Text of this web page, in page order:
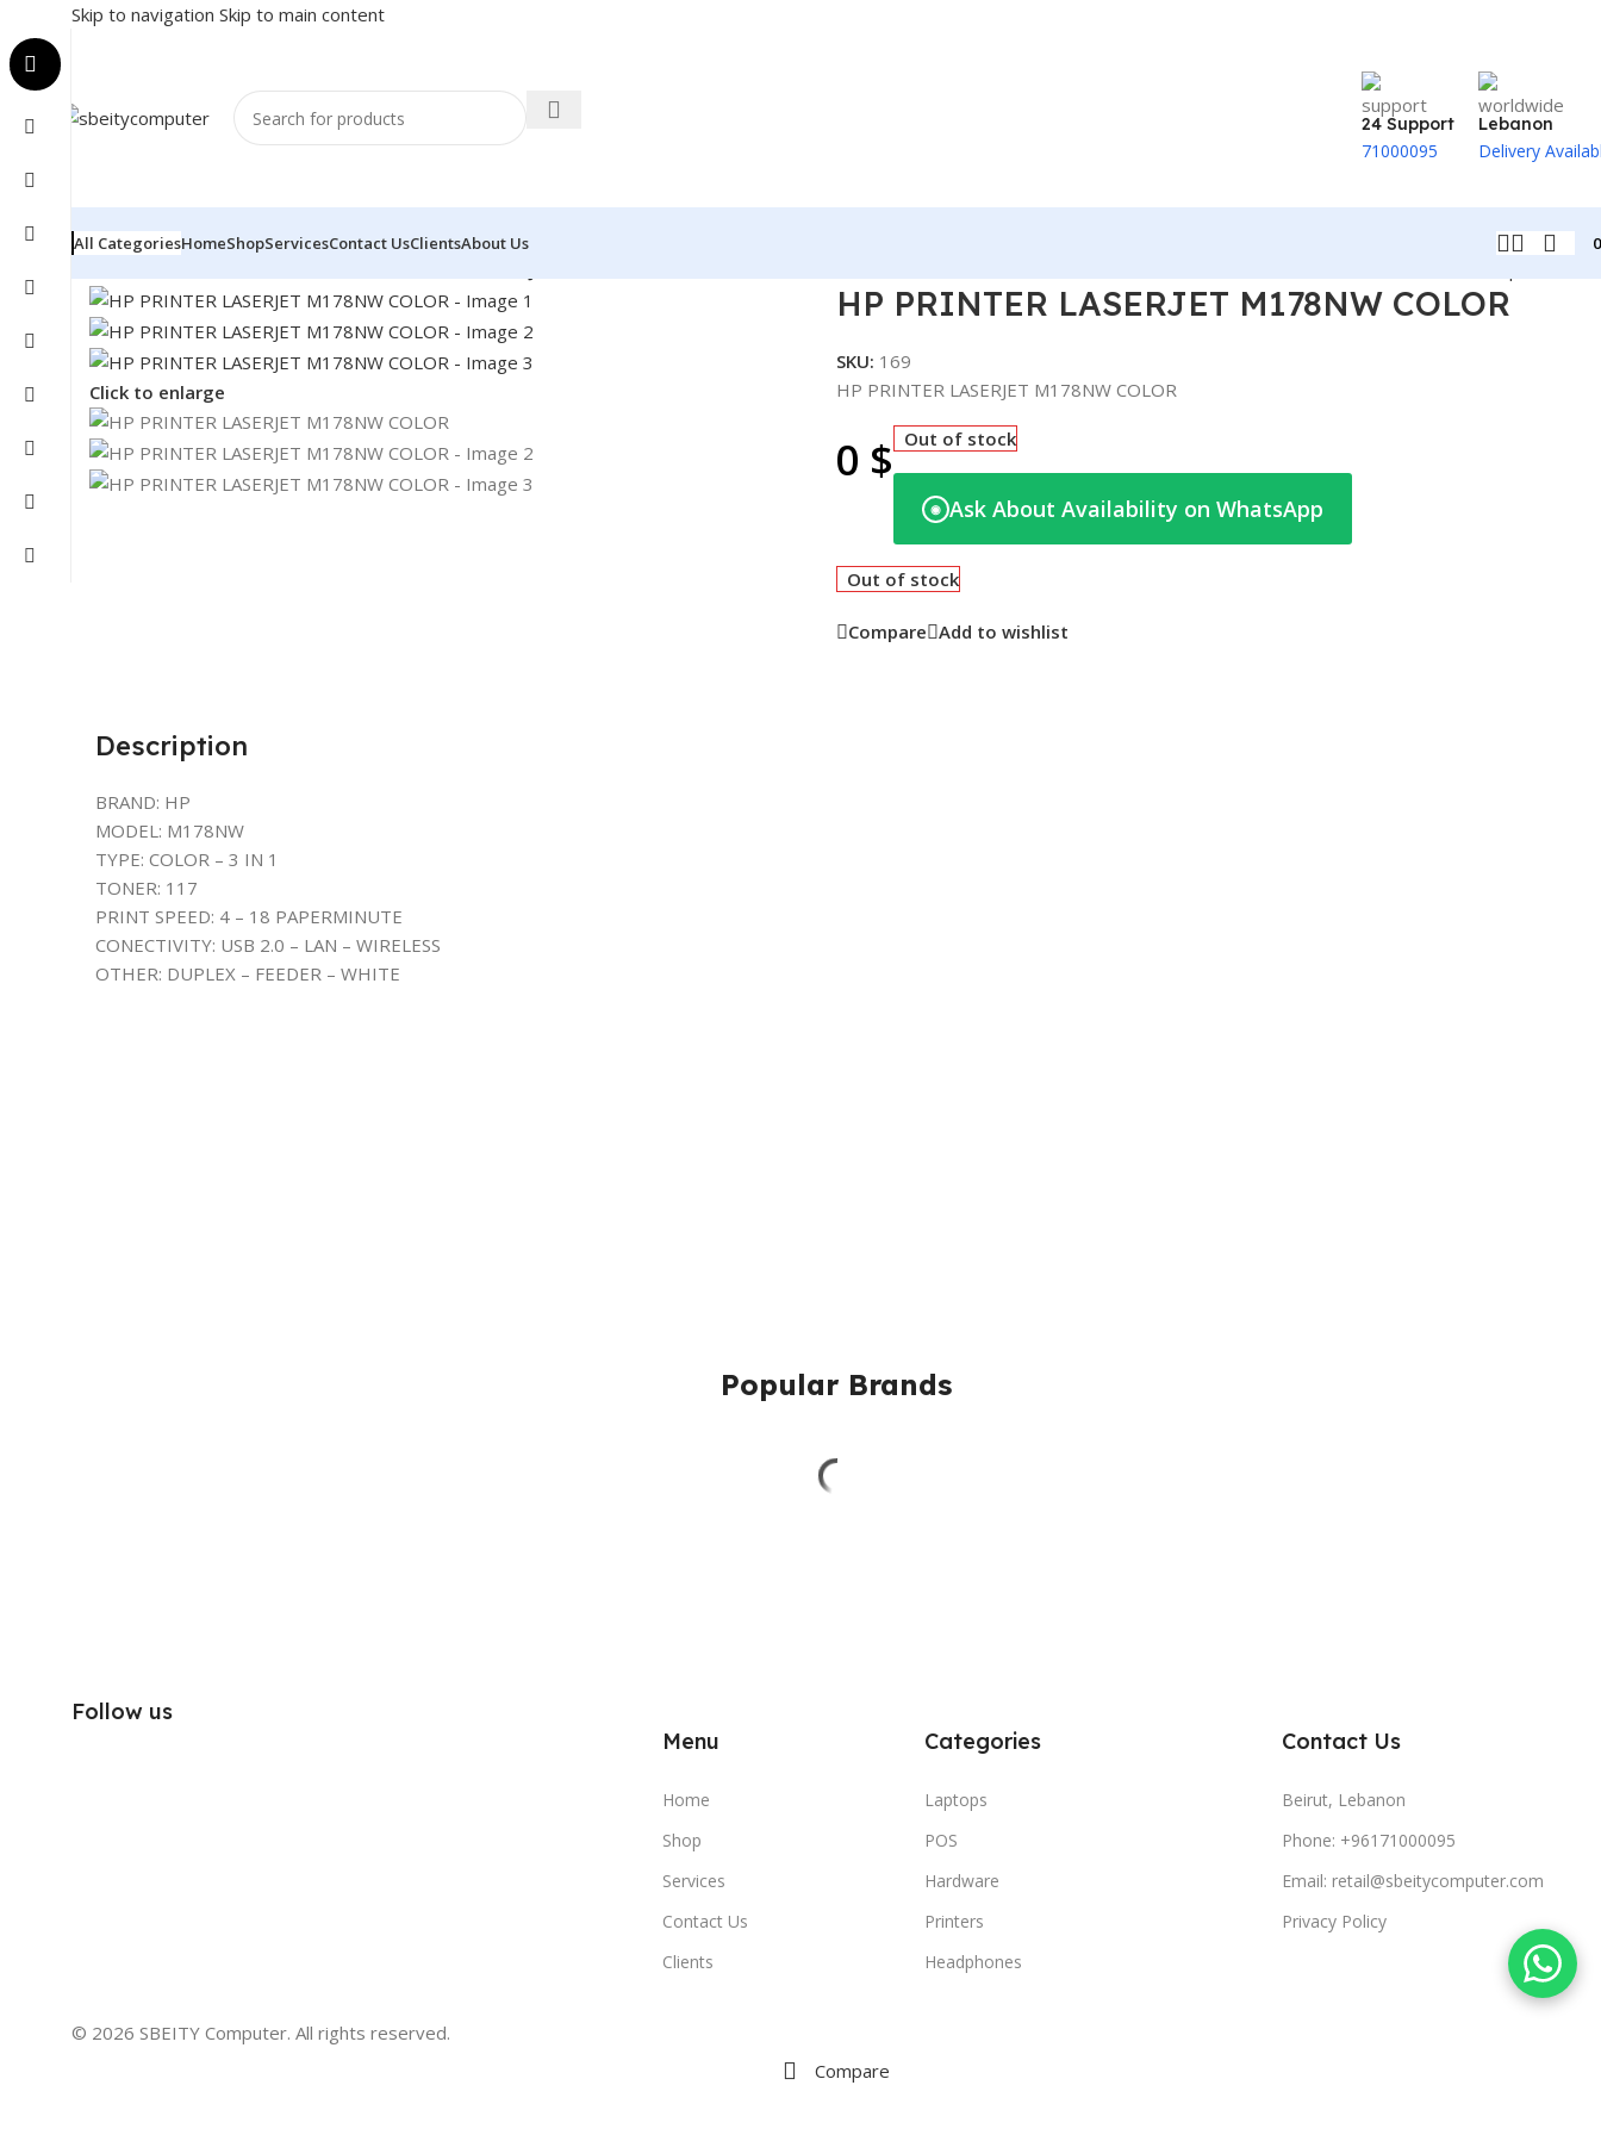
Skip to navigation Skip to main content
24 Support
71000095
Lebanon
Delivery
All CategoriesHomeShopServicesContact UsClientsAbout Us
Click to enlarge
HP PRINTER LASERJET M178NW COLOR
SKU: 169
HP PRINTER LASERJET M178NW COLOR
0 $ Out of stock
◉ Ask About Availability on WhatsApp
Out of stock
Compare Add to wishlist
Description
BRAND: HP
MODEL: M178NW
TYPE: COLOR – 3 IN 1
TONER: 117
PRINT SPEED: 4 – 18 PAPERMINUTE
CONECTIVITY: USB 2.0 – LAN – WIRELESS
OTHER: DUPLEX – FEEDER – WHITE
Popular Brands
Follow us
Menu
Home
Shop
Services
Contact Us
Clients
Categories
Laptops
POS
Hardware
Printers
Headphones
Contact Us
Beirut, Lebanon
Phone: +96171000095
Email: retail@sbeitycomputer.com
Privacy Policy
© 2026 SBEITY Computer. All rights reserved.
Compare